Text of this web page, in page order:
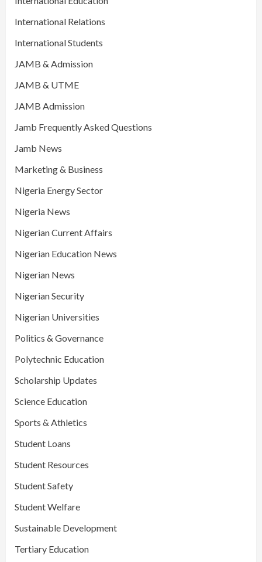
International Relations
International Students
JAMB & Admission
JAMB & UTME
JAMB Admission
Jamb Frequently Asked Questions
Jamb News
Marketing & Business
Nigeria Energy Sector
Nigeria News
Nigerian Current Affairs
Nigerian Education News
Nigerian News
Nigerian Security
Nigerian Universities
Politics & Governance
Polytechnic Education
Scholarship Updates
Science Education
Sports & Athletics
Student Loans
Student Resources
Student Safety
Student Welfare
Sustainable Development
Tertiary Education